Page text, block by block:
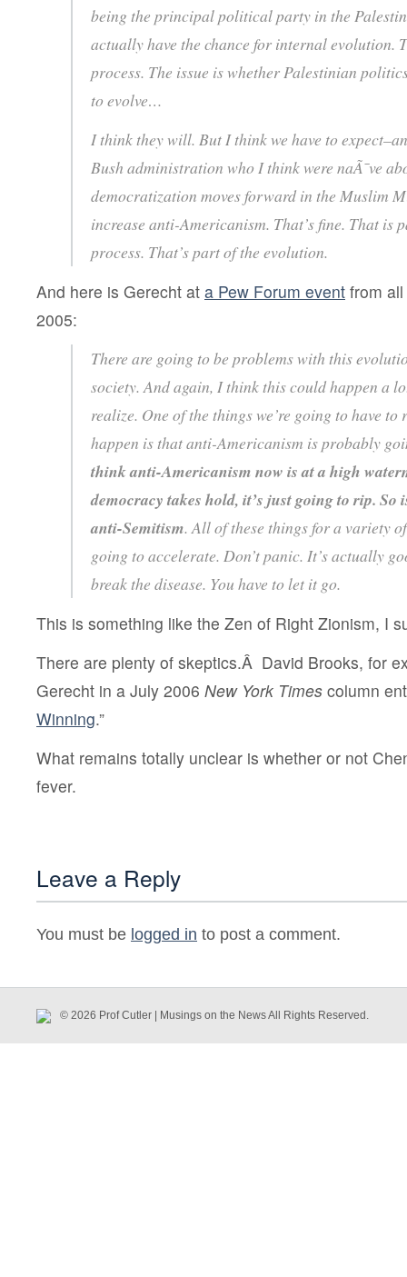
being the principal political party in the
actually have the chance for internal evolution.
process. The issue is whether Palestinian
to evolve…
I think they will. But I think we have to
Bush administration who I think were naÃ¯ve
democratization moves forward in the Muslim
increase anti-Americanism. That’s fine. That is
process. That’s part of the evolution.
And here is Gerecht at a Pew Forum event from
2005:
There are going to be problems with this
society. And again, I think this could happen a
realize. One of the things we’re going to have to
happen is that anti-Americanism is probably
think anti-Americanism now is at a high
democracy takes hold, it’s just going to rip. So
anti-Semitism. All of these things for a variety
going to accelerate. Don’t panic. It’s actually
break the disease. You have to let it go.
This is something like the Zen of Right Zionism, I
There are plenty of skeptics.Â David Brooks, for
Gerecht in a July 2006 New York Times column
Winning.”
What remains totally unclear is whether or not
fever.
Leave a Reply
You must be logged in to post a comment.
© 2026 Prof Cutler | Musings on the News All Rights Reserved.